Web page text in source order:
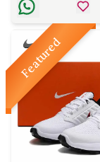
Featured